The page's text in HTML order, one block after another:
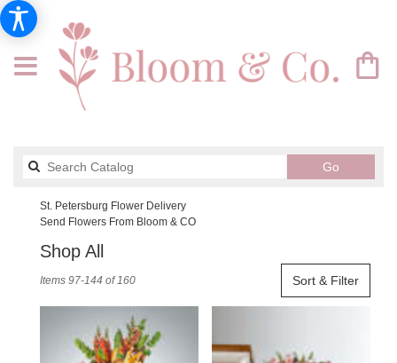
GoSearch
catalog
St. Petersburg Flower Delivery
Send Flowers From Bloom & CO
Shop All
Petersburg,
Sort & Filter
Items 97-144 of 160